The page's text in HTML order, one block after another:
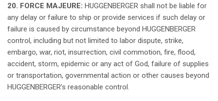
20. FORCE MAJEURE: HUGGENBERGER shall not be liable for
any delay or failure to ship or provide services if such delay or
failure is caused by circumstance beyond HUGGENBERGER
control, including but not limited to labor dispute, strike,
embargo, war, riot, insurrection, civil commotion, fire, flood,
accident, storm, epidemic or any act of God, failure of supplies
or transportation, governmental action or other causes beyond
HUGGENBERGER’s reasonable control.